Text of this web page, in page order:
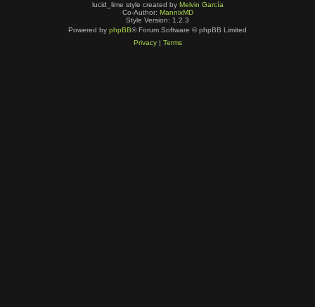
lucid_lime style created by Melvin García
Co-Author: MannixMD
Style Version: 1.2.3
Powered by phpBB® Forum Software © phpBB Limited
Privacy| Terms